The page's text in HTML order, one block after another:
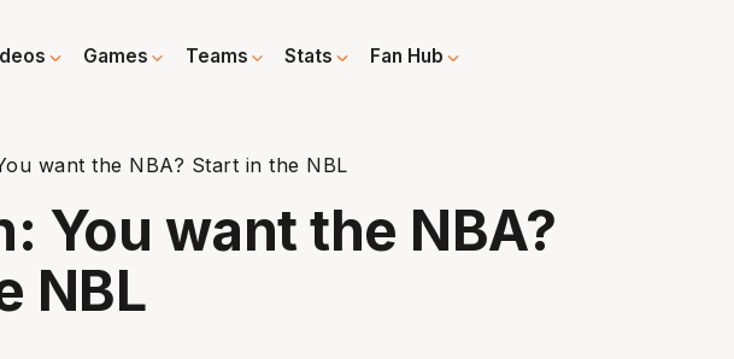
Games Teams Stats Fan Hub
want the NBA? Start in the NBL
You want the NBA?
NBL